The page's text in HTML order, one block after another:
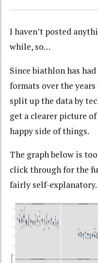
I haven’t posted
while, so…
Since biathlon has
formats over the years
split up the data by
get a clearer picture
happy side of things.
The graph below is
click through for the
fairly self-explanatory.